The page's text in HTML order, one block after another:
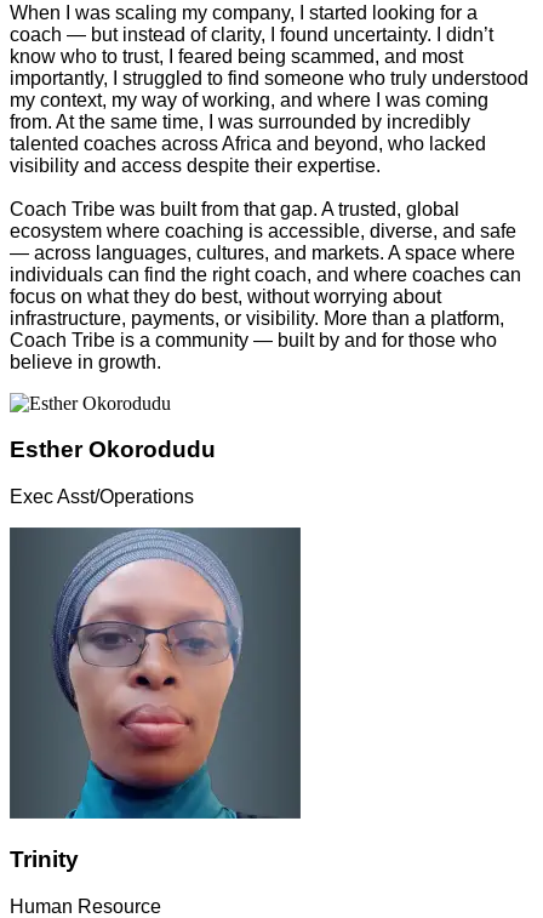
When I was scaling my company, I started looking for a
coach — but instead of clarity, I found uncertainty. I didn’t
know who to trust, I feared being scammed, and most
importantly, I struggled to find someone who truly understood
my context, my way of working, and where I was coming
from. At the same time, I was surrounded by incredibly
talented coaches across Africa and beyond, who lacked
visibility and access despite their expertise.
Coach Tribe was built from that gap. A trusted, global
ecosystem where coaching is accessible, diverse, and safe
— across languages, cultures, and markets. A space where
individuals can find the right coach, and where coaches can
focus on what they do best, without worrying about
infrastructure, payments, or visibility. More than a platform,
Coach Tribe is a community — built by and for those who
believe in growth.
Esther Okorodudu
Exec Asst/Operations
Trinity
Human Resource